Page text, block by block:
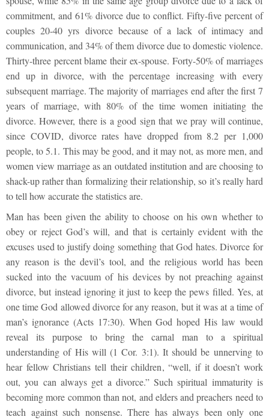
commitment, and 61% divorce due to conflict. Fifty-five percent of
couples 20-40 yrs divorce because of a lack of intimacy and
communication, and 34% of them divorce due to domestic violence.
Thirty-three percent blame their ex-spouse. Forty-50% of marriages
end up in divorce, with the percentage increasing with every
subsequent marriage. The majority of marriages end after the first 7
years of marriage, with 80% of the time women initiating the
divorce. However, there is a good sign that we pray will continue,
since COVID, divorce rates have dropped from 8.2 per 1,000
people, to 5.1. This may be good, and it may not, as more men, and
women view marriage as an outdated institution and are choosing to
shack-up rather than formalizing their relationship, so it’s really hard
to tell how accurate the statistics are.
Man has been given the ability to choose on his own whether to
obey or reject God’s will, and that is certainly evident with the
excuses used to justify doing something that God hates. Divorce for
any reason is the devil’s tool, and the religious world has been
sucked into the vacuum of his devices by not preaching against
divorce, but instead ignoring it just to keep the pews filled. Yes, at
one time God allowed divorce for any reason, but it was at a time of
man’s ignorance (Acts 17:30). When God hoped His law would
reveal its purpose to bring the carnal man to a spiritual
understanding of His will (1 Cor. 3:1). It should be unnerving to
hear fellow Christians tell their children, “well, if it doesn’t work
out, you can always get a divorce.” Such spiritual immaturity is
becoming more common than not, and elders and preachers need to
teach against such nonsense. There has always been only one